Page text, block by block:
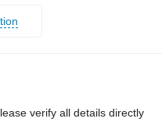
verify all details directly